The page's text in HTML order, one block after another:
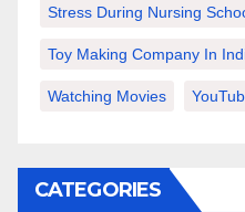
Stress During Nursing
Toy Making Company In
Watching Movies
CATEGORIES